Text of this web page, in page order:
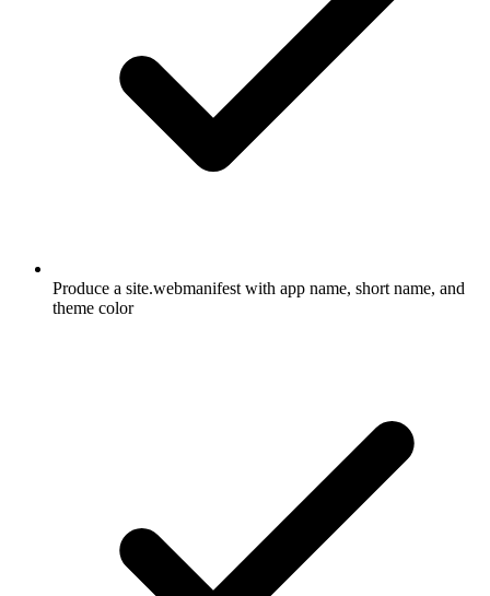
Produce a site.webmanifest with app name, short name, and
theme color